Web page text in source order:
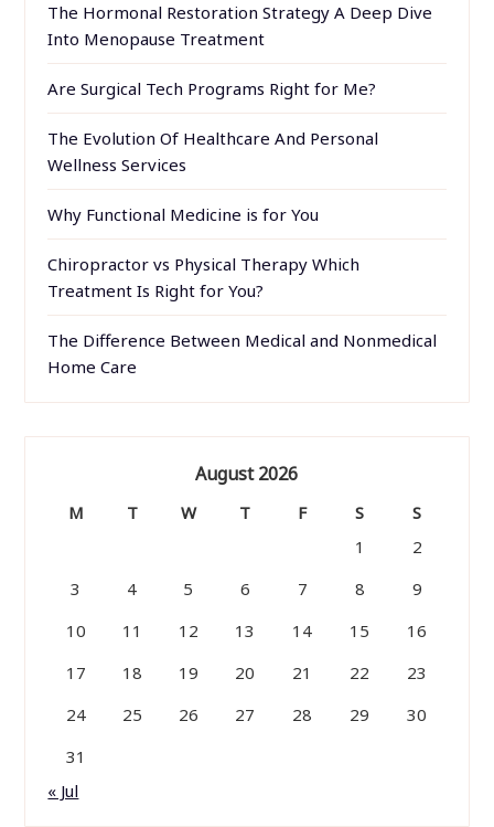
The Hormonal Restoration Strategy A Deep Dive
Into Menopause Treatment
Are Surgical Tech Programs Right for Me?
The Evolution Of Healthcare And Personal
Wellness Services
Why Functional Medicine is for You
Chiropractor vs Physical Therapy Which
Treatment Is Right for You?
The Difference Between Medical and Nonmedical
Home Care
August 2026
M T W T F S
S
1
2
3
4 5 6 7 8
9
10
11 12 13 14 15
16
17
18 19 20 21 22
23
24
25 26 27 28 29
30
31
« Jul